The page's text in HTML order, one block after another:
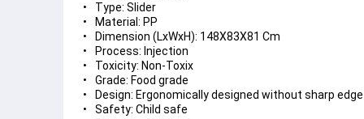
Type: Slider
Material: PP
Dimension (LxWxH): 148X83X81 Cm
Process: Injection
Toxicity: Non-Toxix
Grade: Food grade
Design: Ergonomically designed without sharp edge
Safety: Child safe